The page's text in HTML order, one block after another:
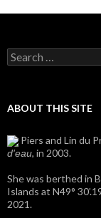
Search
for:
ABOUT THIS SITE
Piers and Lin du
d'eau, in 2003.
She was berthed in
Islands at N49°
2021.